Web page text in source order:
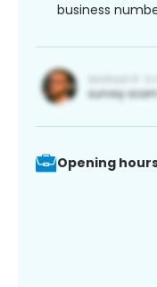
business
Opening